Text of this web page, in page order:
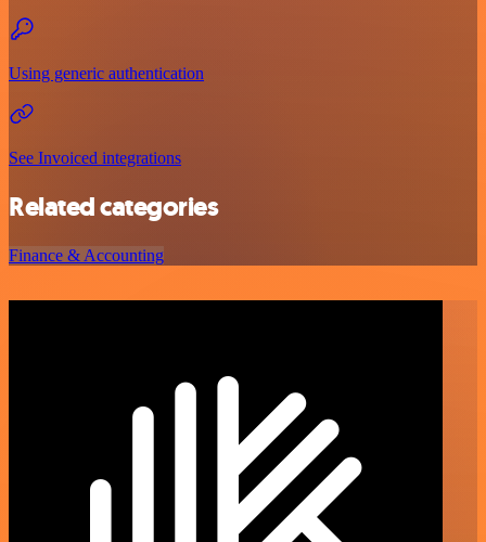
Using generic authentication
See Invoiced integrations
Related categories
Finance & Accounting